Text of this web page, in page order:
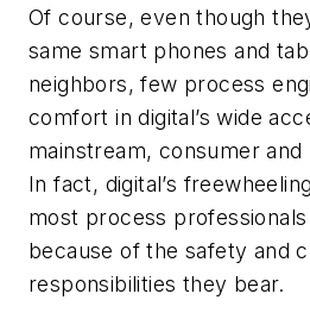
Of course, even though
same smart phones and
neighbors, few process
comfort in digital’s wide
mainstream, consumer
In fact, digital’s
most process
because of the safety and
responsibilities they bear.